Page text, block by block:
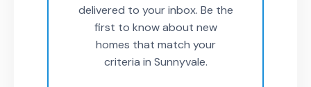
delivered to your inbox. Be the
first to know about new
homes that match your
criteria in Sunnyvale.